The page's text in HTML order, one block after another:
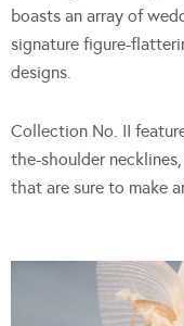
boasts an array of
signature figure-
designs.
Collection No. II
the-shoulder
that are sure to make